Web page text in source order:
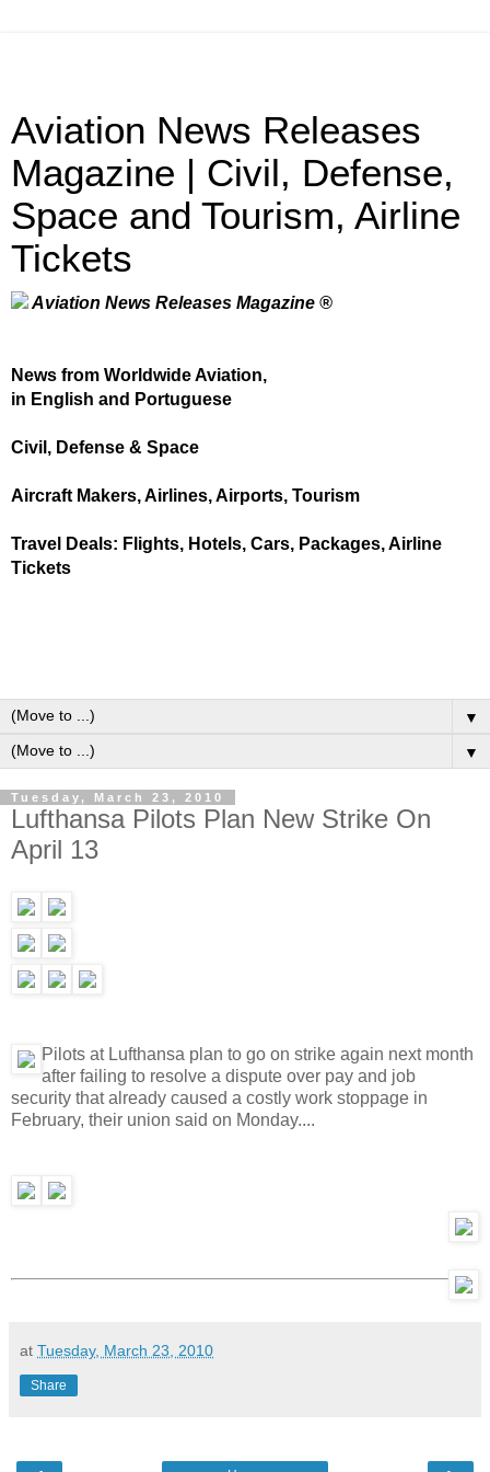
Aviation News Releases
Magazine | Civil, Defense,
Space and Tourism, Airline
Tickets
Aviation News Releases Magazine ®
News from Worldwide Aviation,
in English and Portuguese
Civil, Defense & Space
Aircraft Makers, Airlines, Airports, Tourism
Travel Deals: Flights, Hotels, Cars, Packages, Airline
Tickets
▼
▼
Tuesday, March 23, 2010
Lufthansa Pilots Plan New Strike On
April 13
Pilots at Lufthansa plan to go on strike again next month
after failing to resolve a dispute over pay and job
security that already caused a costly work stoppage in
February, their union said on Monday....
at Tuesday, March 23, 2010
Share